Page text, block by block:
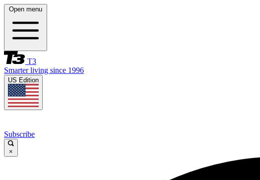
Open menu
T3
Smarter living since 1996
US Edition
Subscribe
×